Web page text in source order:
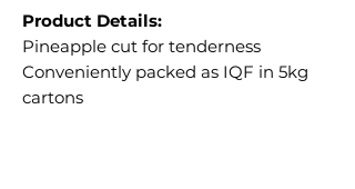
Product Details:
Pineapple cut for tenderness
Conveniently packed as IQF in 5kg
cartons